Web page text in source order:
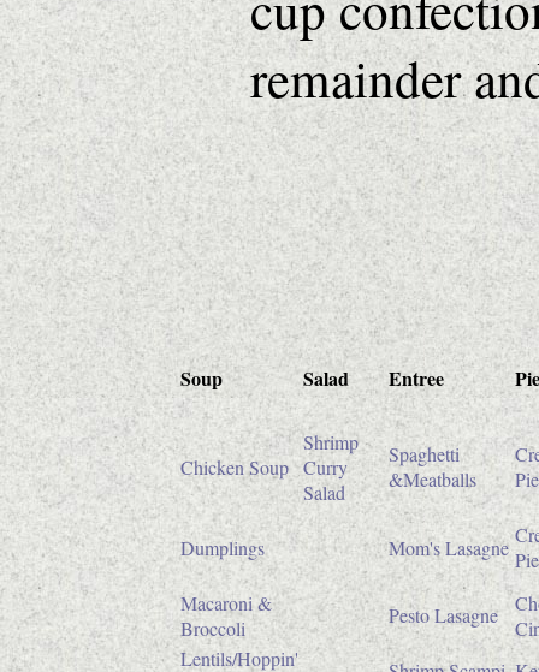
remainder
Soup Salad Entree
Chicken Soup
Shrimp
Curry
Salad
Spaghetti
&Meatballs
Pie
Dumplings Mom's Lasagne Pie
Macaroni &
Broccoli
Pesto Lasagne
Lentils/Hoppin'